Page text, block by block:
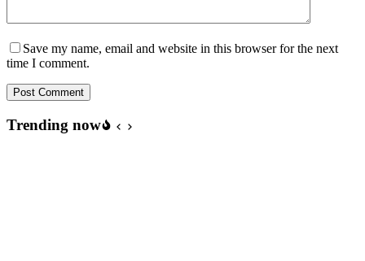
Save my name, email and website in this browser for the next
time I comment.
Post Comment
Trending now